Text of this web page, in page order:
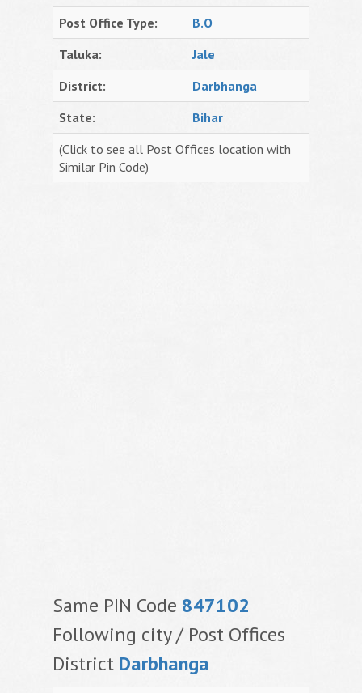
Post Office Type:
B.O
Taluka:
Jale
District:
Darbhanga
State:
Bihar
(Click to see all Post Offices location with
Similar Pin Code)
Same PIN Code 847102
Following city / Post Offices
District Darbhanga